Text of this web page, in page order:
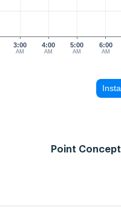
3:00
AM
4:00
AM
5:00
AM
6:00
AM
Point